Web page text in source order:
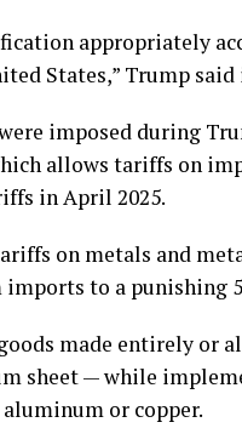
appropriately
States,” Trump said
imposed during
allows tariffs on
in April 2025.
on metals and
imports to a punishing
made entirely or
sheet — while
or copper.